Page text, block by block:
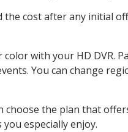
cost after any initial
with your HD DVR.
You can change
choose the plan that
especially enjoy.